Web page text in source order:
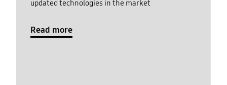
updated technologies in the market
Read more